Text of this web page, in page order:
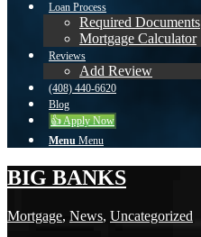
Loan Process
Required Documents
Mortgage Calculator
Reviews
Add Review
(408) 440-6620
Blog
👍 Apply Now
Menu Menu
BIG BANKS
Mortgage, News, Uncategorized